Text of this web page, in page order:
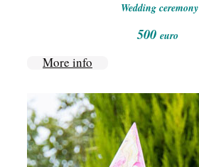
Wedding ceremony
500euro
More info